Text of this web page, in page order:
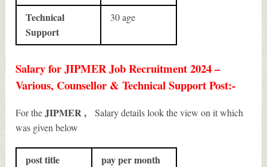
Technical
Support
30 age
Salary for JIPMER Job Recruitment 2024 –
Various, Counsellor & Technical Support Post:-
For theJIPMER ,
Salary details look the view on it which
was given below
post title
pay per month